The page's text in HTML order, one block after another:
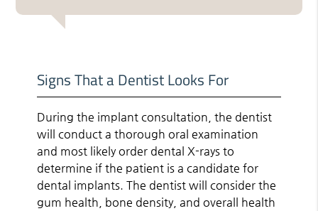
Signs That a Dentist Looks For
During the implant consultation, the dentist
will conduct a thorough oral examination
and most likely order dental X-rays to
determine if the patient is a candidate for
dental implants. The dentist will consider the
gum health, bone density, and overall health